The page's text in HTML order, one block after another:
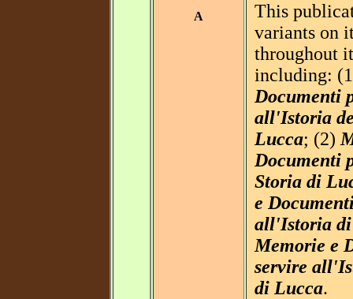
A
This
variants on
throughout
including:
Documenti
all'Istoria
Lucca; (2)
Documenti
Storia di
e
all'Istoria
Memorie e
servire
di Lucca.